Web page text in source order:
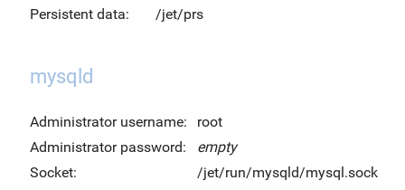
Persistent data:
/jet/prs
mysqld
Administrator username:
root
Administrator password:
empty
Socket:
/jet/run/mysqld/mysql.sock